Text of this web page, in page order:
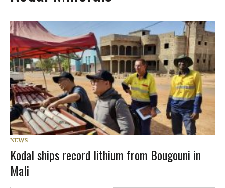
NEWS
Kodal ships record lithium from Bougouni in
Mali